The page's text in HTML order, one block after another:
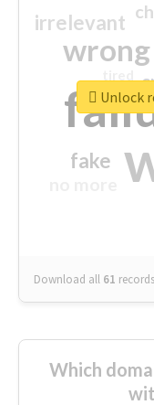
wrong
irrelevant
fake
Download all 61 records
Which